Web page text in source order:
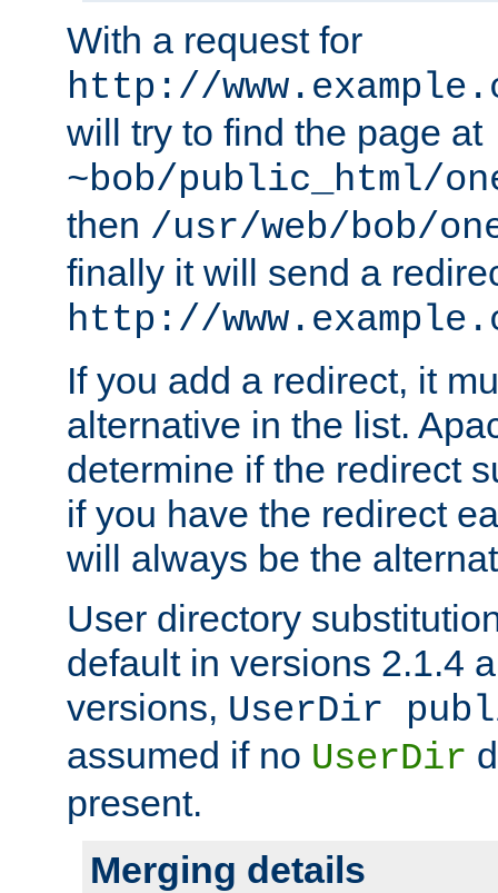
With a request for
http://
will try to find the page at
~bob/public_html/
then /usr/web/bob/
finally it will send a
http://
If you add a redirect, it
alternative in the list.
determine if the redirect
if you have the redirect
will always be the
User directory
default in versions 2.1.4
versions, UserDir
assumed if no UserDir
present.
Merging details